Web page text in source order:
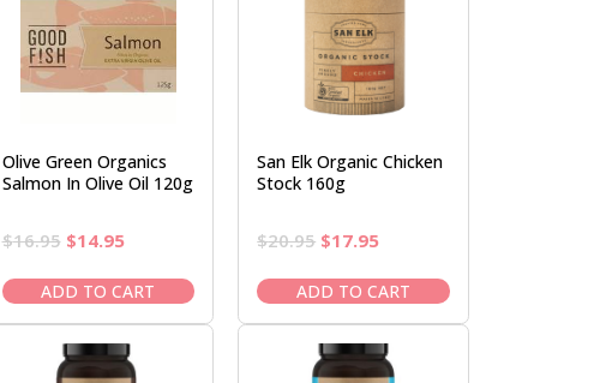
Olive Green Organics
Salmon In Olive Oil 120g
$16.95 Original
was:
$16.95.
$14.95Current
is:
$14.95.
ADD TO CART
San Elk Organic Chicken
Stock 160g
$20.95 Original
was:
$20.95.
$17.95Current
is:
$17.95.
ADD TO CART